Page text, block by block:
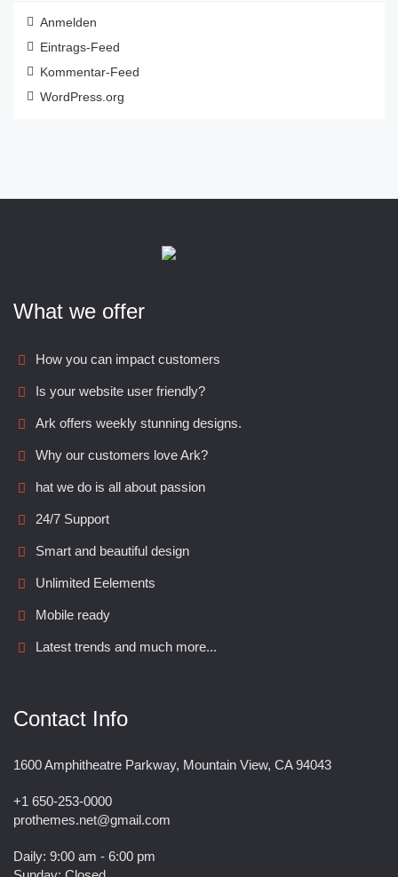
Anmelden
Eintrags-Feed
Kommentar-Feed
WordPress.org
What we offer
How you can impact customers
Is your website user friendly?
Ark offers weekly stunning designs.
Why our customers love Ark?
hat we do is all about passion
24/7 Support
Smart and beautiful design
Unlimited Eelements
Mobile ready
Latest trends and much more...
Contact Info
1600 Amphitheatre Parkway, Mountain View, CA 94043
+1 650-253-0000
prothemes.net@gmail.com
Daily: 9:00 am - 6:00 pm